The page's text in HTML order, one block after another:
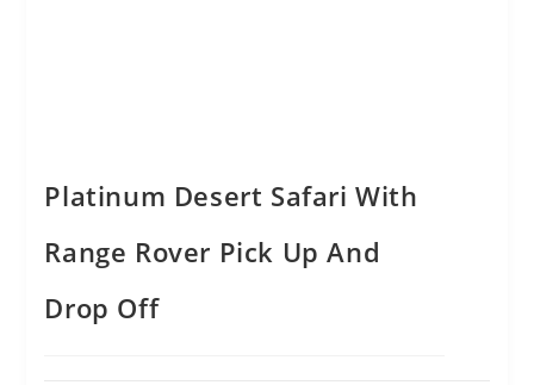
Platinum Desert Safari With
Range Rover Pick Up And
Drop Off